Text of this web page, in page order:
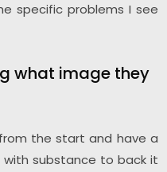
specific problems I see
what image they
the start and have a
substance to back it